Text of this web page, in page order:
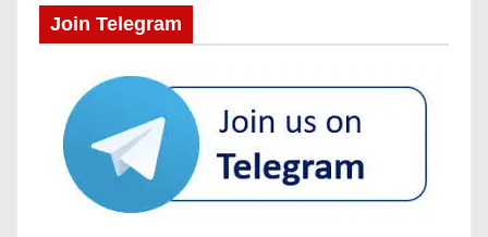
Join Telegram